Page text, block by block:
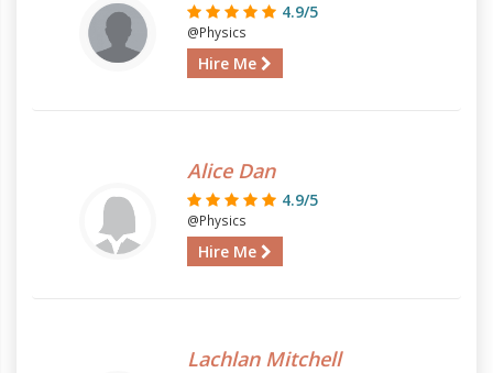
4.9/5
@Physics
Hire Me
Alice Dan
4.9/5
@Physics
Hire Me
Lachlan Mitchell